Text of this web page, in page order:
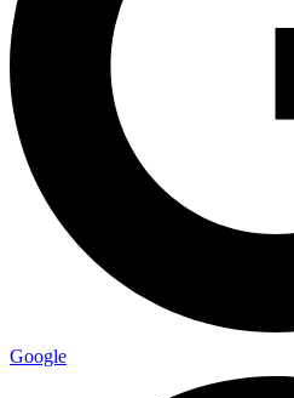
Google